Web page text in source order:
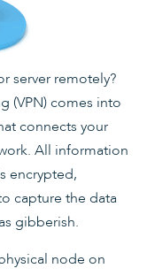
server remotely?
(VPN) comes into
connects your
All information
encrypted,
capture the data
gibberish.
node on